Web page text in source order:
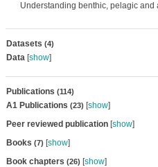
Understanding benthic, pelagic
Datasets (4)
Data[show]
Publications (114)
A1 Publications (23) [show]
Peer reviewed publication[show]
Books (7) [show]
Book chapters (26) [show]